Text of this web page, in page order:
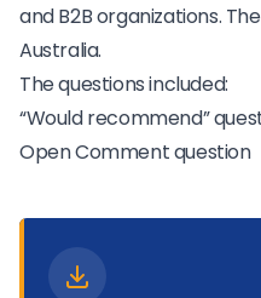
and B2B organizations.
Australia.
The questions included:
“Would recommend”
Open Comment question